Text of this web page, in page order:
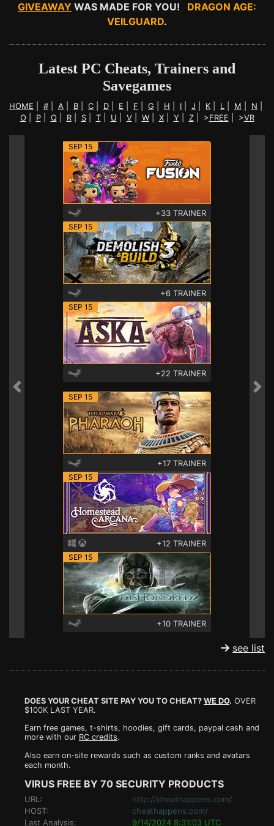
GIVEAWAY WAS MADE FOR YOU! DRAGON AGE:
VEILGUARD.
Latest PC Cheats, Trainers and
Savegames
HOME # A B C D E F G H I J K L M N
O
P| Q R| S| T| U V| W| X| Y Z| >FREE >VR
SEP 15
+33 TRAINER
SEP 15
+6 TRAINER
SEP 15
+22 TRAINER
SEP 15
+17 TRAINER
SEP 15
+12 TRAINER
SEP 15
+10 TRAINER
Previous
see list
DOES YOUR CHEAT SITE PAY YOU TO CHEAT? WE DO. OVER
$100K LAST YEAR.
Earn free games, t-shirts, hoodies, gift cards, paypal cash and
more with our RC credits.
Also earn on-site rewards such as custom ranks and avatars
each month.
VIRUS FREE BY 70 SECURITY PRODUCTS
URL:
http://cheathappens.com/
HOST:
cheathappens.com/
Last Analysis:
9/14/2024 8:31:03 UTC